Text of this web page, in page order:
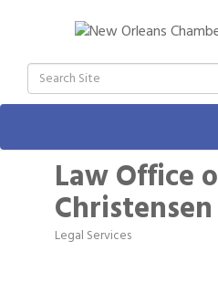
Law Office
Christensen
Categories
Legal Services